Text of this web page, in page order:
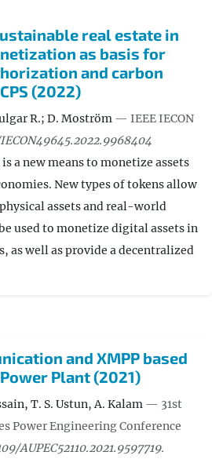
real estate in
as basis for
and carbon
(2022)
R.; D. Moström — IEEE IECON
IECON49645.2022.9968404
a new means to monetize assets
New types of tokens allow
assets and real-world
used to monetize digital assets in
as well as provide a decentralized
and XMPP based
Plant (2021)
T. S. Ustun, A. Kalam — 31st
Power Engineering Conference
AUPEC52110.2021.9597719.